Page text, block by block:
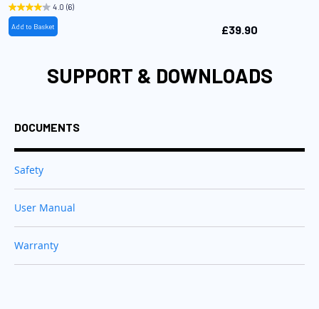
4.0 (6)
£39.90
Add to Basket
SUPPORT & DOWNLOADS
DOCUMENTS
Safety
User Manual
Warranty